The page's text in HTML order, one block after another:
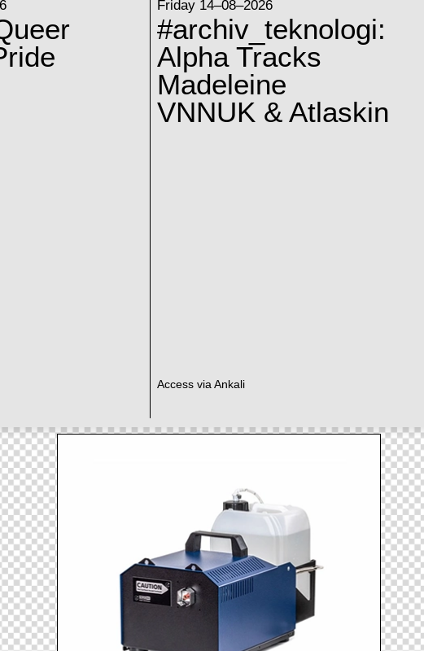
Friday 14–08–2026
#archiv_teknologi:
Alpha Tracks
Madeleine
VNNUK & Atlaskin
Access via Ankali